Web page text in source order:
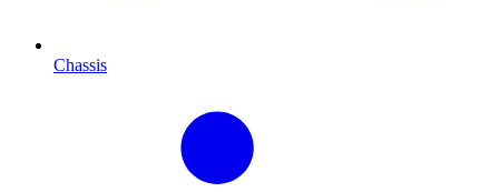
Chassis